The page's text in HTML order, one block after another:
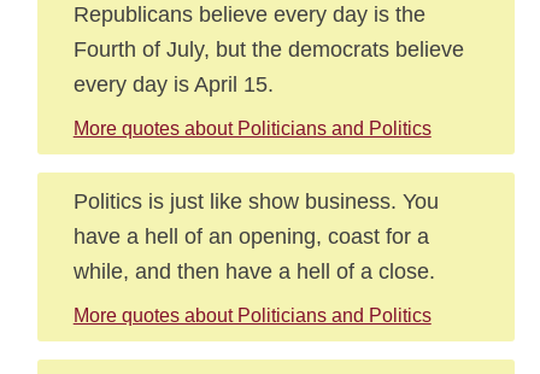
Republicans believe every day is the
Fourth of July, but the democrats believe
every day is April 15.
More quotes about Politicians and Politics
Politics is just like show business. You
have a hell of an opening, coast for a
while, and then have a hell of a close.
More quotes about Politicians and Politics